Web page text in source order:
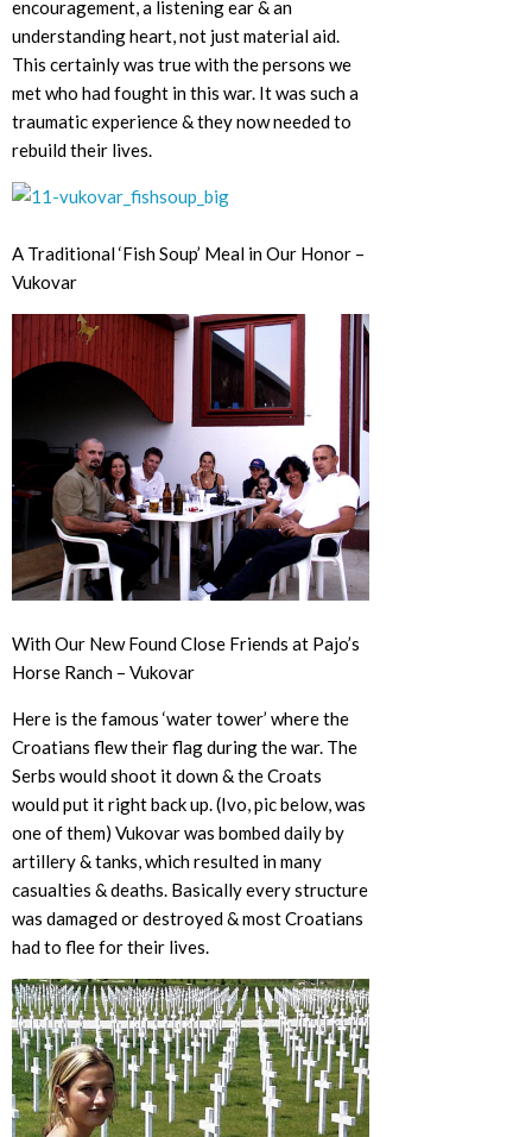
encouragement, a listening ear & an
understanding heart, not just material aid.
This certainly was true with the persons we
met who had fought in this war. It was such a
traumatic experience & they now needed to
rebuild their lives.
A Traditional ‘Fish Soup’ Meal in Our Honor –
Vukovar
With Our New Found Close Friends at Pajo’s
Horse Ranch – Vukovar
Here is the famous ‘water tower’ where the
Croatians flew their flag during the war. The
Serbs would shoot it down & the Croats
would put it right back up. (Ivo, pic below, was
one of them) Vukovar was bombed daily by
artillery & tanks, which resulted in many
casualties & deaths. Basically every structure
was damaged or destroyed & most Croatians
had to flee for their lives.